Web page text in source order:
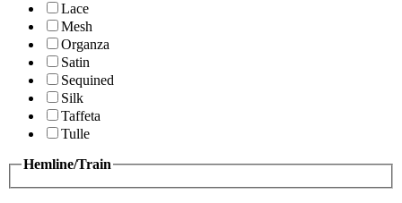
Lace
Mesh
Organza
Satin
Sequined
Silk
Taffeta
Tulle
Hemline/Train